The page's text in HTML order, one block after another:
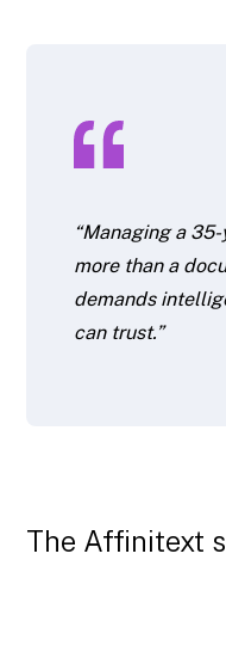
“Managing a
more than a
demands
can trust.”
The Affinitext